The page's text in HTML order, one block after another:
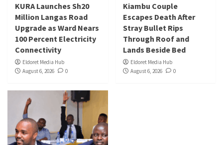
KURA Launches Sh20
Million Langas Road
Upgrade as Ward Nears
100 Percent Electricity
Connectivity
Eldoret Media Hub
August 6, 2026
0
Kiambu Couple
Escapes Death After
Stray Bullet Rips
Through Roof and
Lands Beside Bed
Eldoret Media Hub
August 6, 2026
0